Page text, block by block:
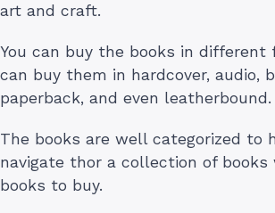
art and craft.
You can buy the books in different
can buy them in hardcover, audio,
paperback, and even leatherbound.
The books are well categorized to
navigate thor a collection of books
books to buy.